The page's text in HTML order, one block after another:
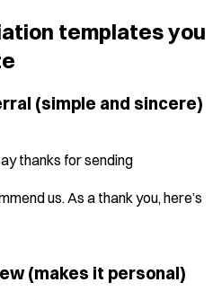
templates you
(simple and sincere)
thanks for sending
us. As a thank you, here’s
(makes it personal)